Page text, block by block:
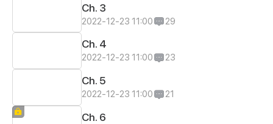
Ch. 3
2022-12-23 11:00 29
Ch. 4
2022-12-23 11:00 23
Ch. 5
2022-12-23 11:00 21
Ch. 6